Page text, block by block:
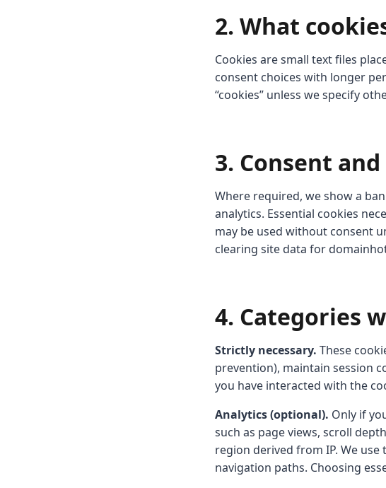
2. What
Cookies are small text files
consent choices with longer
“cookies” unless we specify
3. Consent
Where required, we show a
analytics. Essential cookies
may be used without consent
clearing site data for
4. Categories
Strictly necessary. These
prevention), maintain session
you have interacted with the
Analytics (optional). Only if
such as page views, scroll
region derived from IP. We
navigation paths. Choosing